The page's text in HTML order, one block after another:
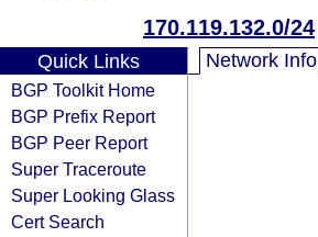
170.119.132.0/24
Quick Links
BGP Toolkit Home
BGP Prefix Report
BGP Peer Report
Super Traceroute
Super Looking Glass
Cert Search
Network Info